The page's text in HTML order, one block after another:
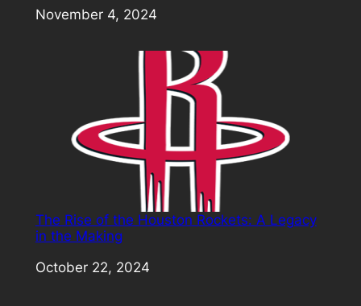
Date
November 4, 2024
The Rise of the Houston Rockets: A Legacy
in the Making
Date
October 22, 2024